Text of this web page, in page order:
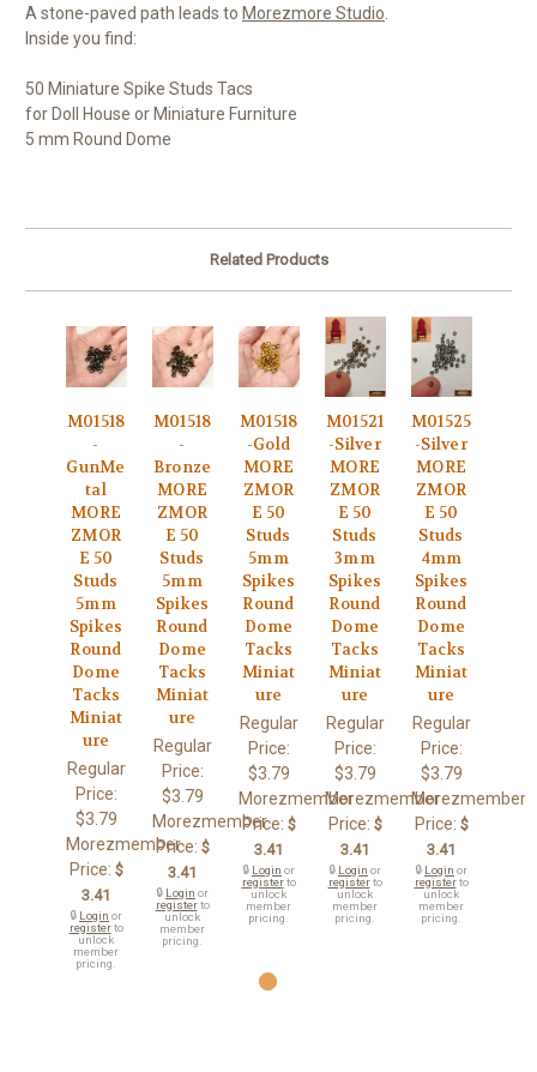
A stone-paved path leads to Morezmore Studio.
Inside you find:
50 Miniature Spike Studs Tacs
for Doll House or Miniature Furniture
5 mm Round Dome
Related Products
M01518
-
GunMe
tal
MORE
ZMOR
E 50
Studs
5mm
Spikes
Round
Dome
Tacks
Miniat
ure
Regular
Price:
$3.79
Morezmember
Price: $
3.41
🔒 Login or
registerto
unlock
member
pricing.
M01518
-
Bronze
MORE
ZMOR
E 50
Studs
5mm
Spikes
Round
Dome
Tacks
Miniat
ure
Regular
Price:
$3.79
Morezmember
Price: $
3.41
🔒 Login or
registerto
unlock
member
pricing.
M01518
-Gold
MORE
ZMOR
E 50
Studs
5mm
Spikes
Round
Dome
Tacks
Miniat
ure
Regular
Price:
$3.79
Morezmember
Price: $
3.41
🔒 Login or
registerto
unlock
member
pricing.
M01521
-Silver
MORE
ZMOR
E 50
Studs
3mm
Spikes
Round
Dome
Tacks
Miniat
ure
Regular
Price:
$3.79
Morezmember
Price: $
3.41
🔒 Login or
registerto
unlock
member
pricing.
M01525
-Silver
MORE
ZMOR
E 50
Studs
4mm
Spikes
Round
Dome
Tacks
Miniat
ure
Regular
Price:
$3.79
Morezmember
Price: $
3.41
🔒 Login or
registerto
unlock
member
pricing.